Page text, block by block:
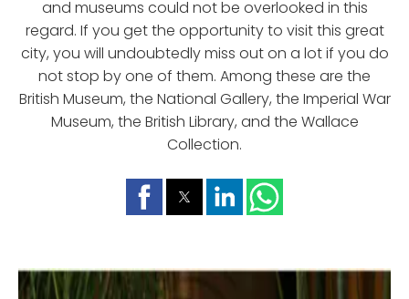
and museums could not be overlooked in this
regard. If you get the opportunity to visit this great
city, you will undoubtedly miss out on a lot if you do
not stop by one of them. Among these are the
British Museum, the National Gallery, the Imperial War
Museum, the British Library, and the Wallace
Collection.